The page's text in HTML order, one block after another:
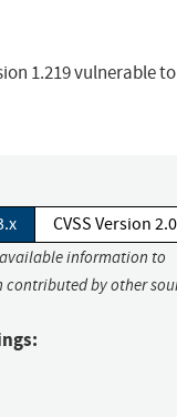
1.219 vulnerable to
CVSS Version 2.0
information to
contributed by other